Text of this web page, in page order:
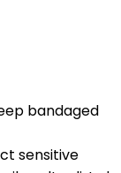
bandaged
sensitive